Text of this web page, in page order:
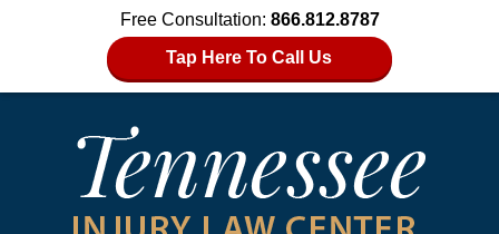
Free Consultation: 866.812.8787
Tap Here To Call Us